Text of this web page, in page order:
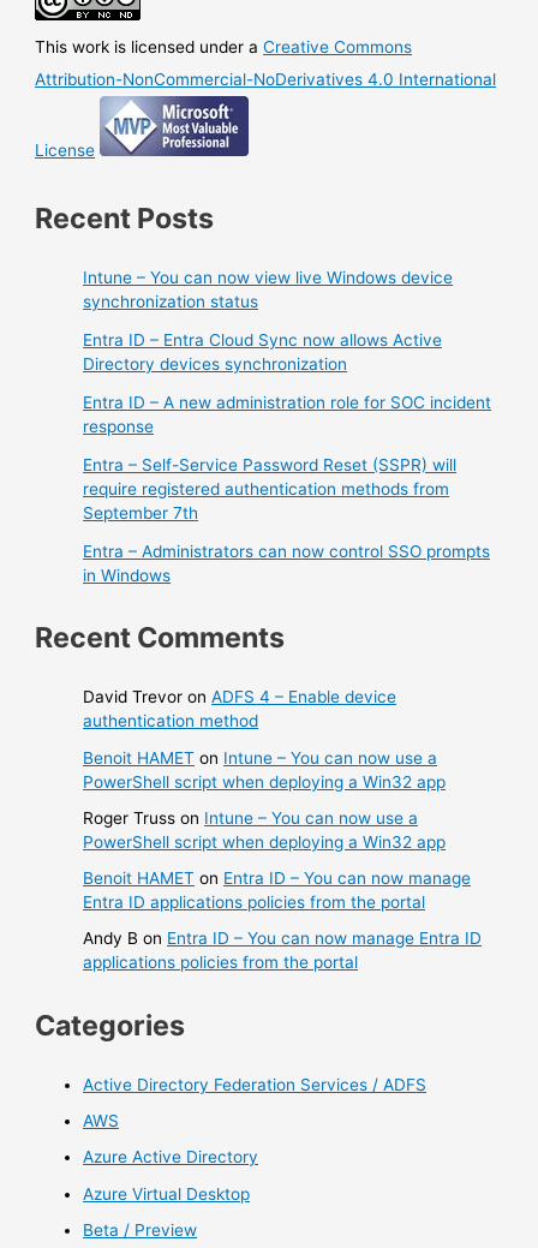
This work is licensed under aCreative Commons
Attribution-NonCommercial-NoDerivatives 4.0 International
License
Recent Posts
Intune – You can now view live Windows device
synchronization status
Entra ID – Entra Cloud Sync now allows Active
Directory devices synchronization
Entra ID – A new administration role for SOC incident
response
Entra – Self-Service Password Reset (SSPR) will
require registered authentication methods from
September 7th
Entra – Administrators can now control SSO prompts
in Windows
Recent Comments
David Trevor onADFS 4 – Enable device
authentication method
Benoit HAMET on Intune – You can now use a
PowerShell script when deploying a Win32 app
Roger Truss on Intune – You can now use a
PowerShell script when deploying a Win32 app
Benoit HAMET on Entra ID – You can now manage
Entra ID applications policies from the portal
Andy B on Entra ID – You can now manage Entra ID
applications policies from the portal
Categories
Active Directory Federation Services / ADFS
AWS
Azure Active Directory
Azure Virtual Desktop
Beta / Preview